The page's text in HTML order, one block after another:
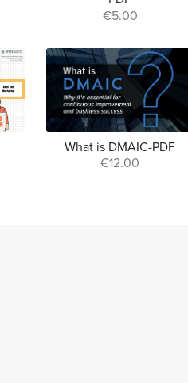
€5.00
What is DMAIC-PDF
€12.00